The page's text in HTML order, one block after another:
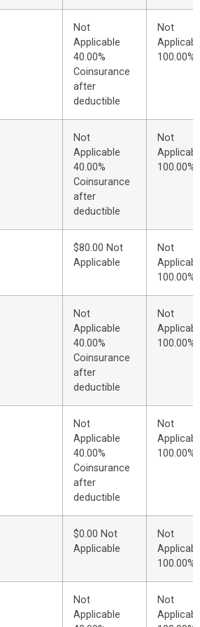
Not
Applicable
40.00%
Coinsurance
after
deductible
Not
100.00%
Not
Applicable
40.00%
Coinsurance
after
deductible
Not
100.00%
$80.00 Not
Applicable
Not
100.00%
Not
Applicable
40.00%
Coinsurance
after
deductible
Not
100.00%
Not
Applicable
40.00%
Coinsurance
after
deductible
Not
100.00%
$0.00 Not
Applicable
Not
100.00%
Not
Applicable
Not